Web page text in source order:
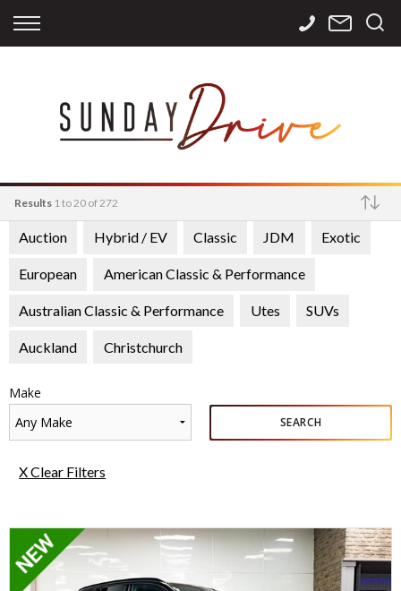
Back
Apply for Finance
Finance Calculator
Back
Storage
International
Sourcing
Back
Contact Info
Careers
Results 1 to 20 of 272
Make
Auction Hybrid / EV Classic JDM Exotic
European American Classic & Performance
Australian Classic & Performance Utes SUVs
Auckland Christchurch
Make
Any Make
SEARCH
X Clear Filters